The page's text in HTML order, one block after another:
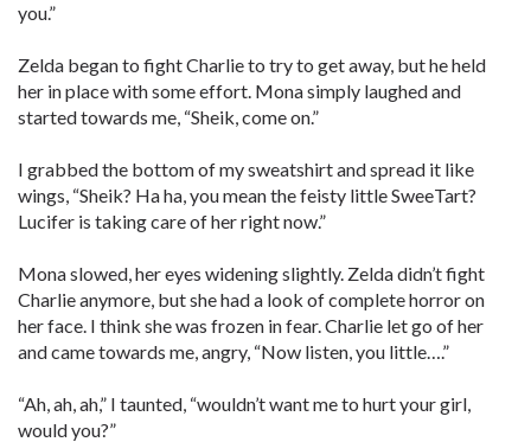
you.”
Zelda began to fight Charlie to try to get away, but he held
her in place with some effort. Mona simply laughed and
started towards me, “Sheik, come on.”
I grabbed the bottom of my sweatshirt and spread it like
wings, “Sheik? Ha ha, you mean the feisty little SweeTart?
Lucifer is taking care of her right now.”
Mona slowed, her eyes widening slightly. Zelda didn’t fight
Charlie anymore, but she had a look of complete horror on
her face. I think she was frozen in fear. Charlie let go of her
and came towards me, angry, “Now listen, you little….”
“Ah, ah, ah,” I taunted, “wouldn’t want me to hurt your girl,
would you?”